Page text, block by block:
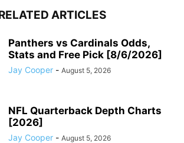
ARTICLES
Panthers vs Cardinals Odds,
Stats and Free Pick [8/6/2026]
Jay Cooper - August 5, 2026
NFL Quarterback Depth Charts
[2026]
Jay Cooper - August 5, 2026